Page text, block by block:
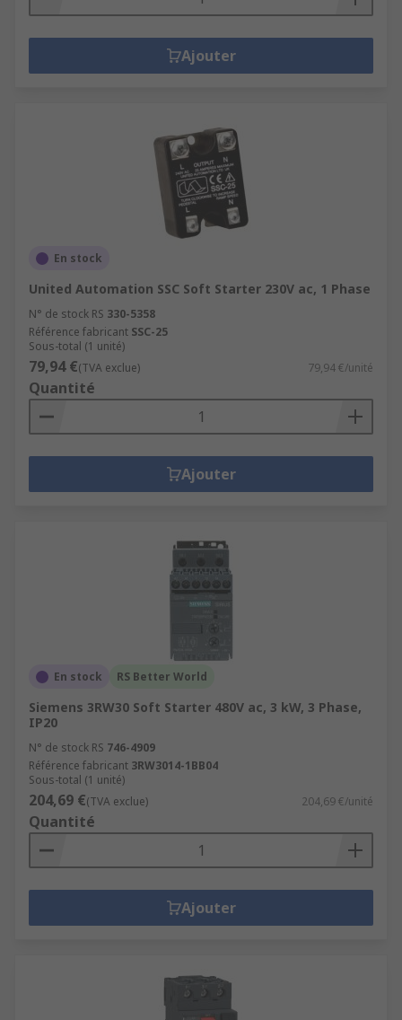
Ajouter
En stock
United Automation SSC Soft Starter 230V ac, 1 Phase
N° de stock RS 330-5358
Référence fabricant SSC-25
Sous-total (1 unité)
79,94 €(TVA exclue) 79,94 €/unité
Quantité
Ajouter
En stock RS Better World
Siemens 3RW30 Soft Starter 480V ac, 3 kW, 3 Phase,
IP20
N° de stock RS 746-4909
Référence fabricant 3RW3014-1BB04
Sous-total (1 unité)
204,69 €(TVA exclue) 204,69 €/unité
Quantité
Ajouter